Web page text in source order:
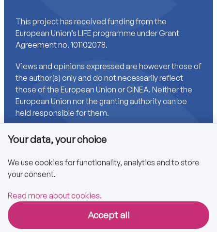
This project has received funding from the
European Union’s LIFE programme under Grant
Agreement no. 101102078.
Views and opinions expressed are however those of
the author(s) only and do not necessarily reflect
those of the European Union or CINEA. Neither the
European Union nor the granting authority can be
held responsible for them.
Links
Accessibility
Privacy policy
Your data, your choice
We use cookies for functionality, analytics and to store
your consent.
Read more about cookies.
Accept all